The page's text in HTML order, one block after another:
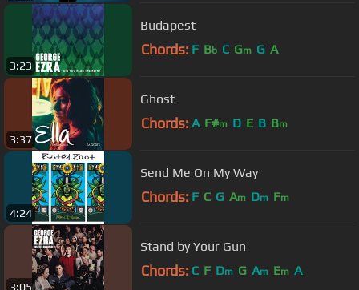
3:23
Budapest
Chords: F Bb C Gm G A
3:37
Ghost
Chords: A F#m D E B Bm
4:24
Send Me On My Way
Chords: F C G Am Dm Fm
3:05
Stand by Your Gun
Chords: C F Dm G Am Em A